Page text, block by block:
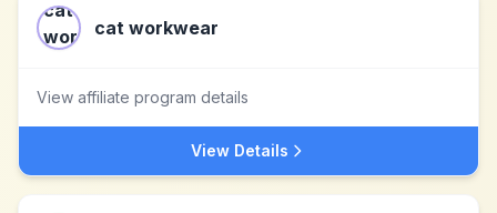
cat workwear
View affiliate program details
View Details